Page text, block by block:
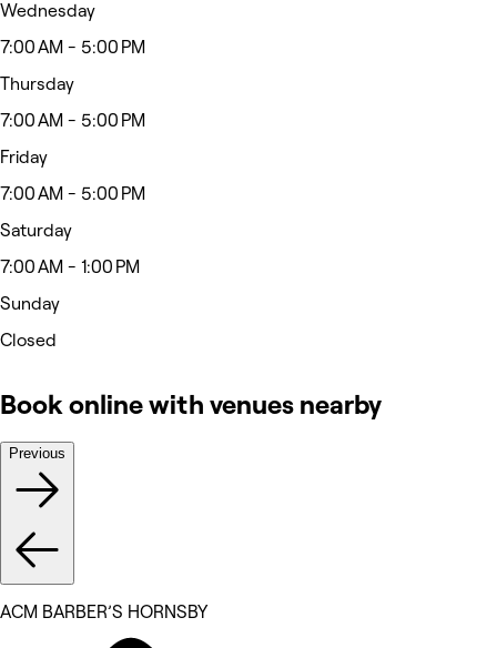
Wednesday
7:00 AM - 5:00 PM
Thursday
7:00 AM - 5:00 PM
Friday
7:00 AM - 5:00 PM
Saturday
7:00 AM - 1:00 PM
Sunday
Closed
Book online with venues nearby
Previous
ACM BARBER’S HORNSBY